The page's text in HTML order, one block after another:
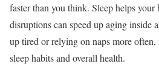
faster than you think. Sleep helps
disruptions can speed up aging inside
up tired or relying on naps more often,
sleep habits and overall health.